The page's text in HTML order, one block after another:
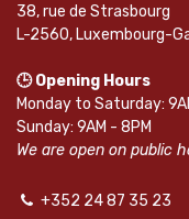
38, rue de Strasbourg
L-2560, Luxembourg-
🕒 Opening Hours
Monday to Saturday:
Sunday: 9AM - 8PM
We are open on public
+352 24 87 35 23